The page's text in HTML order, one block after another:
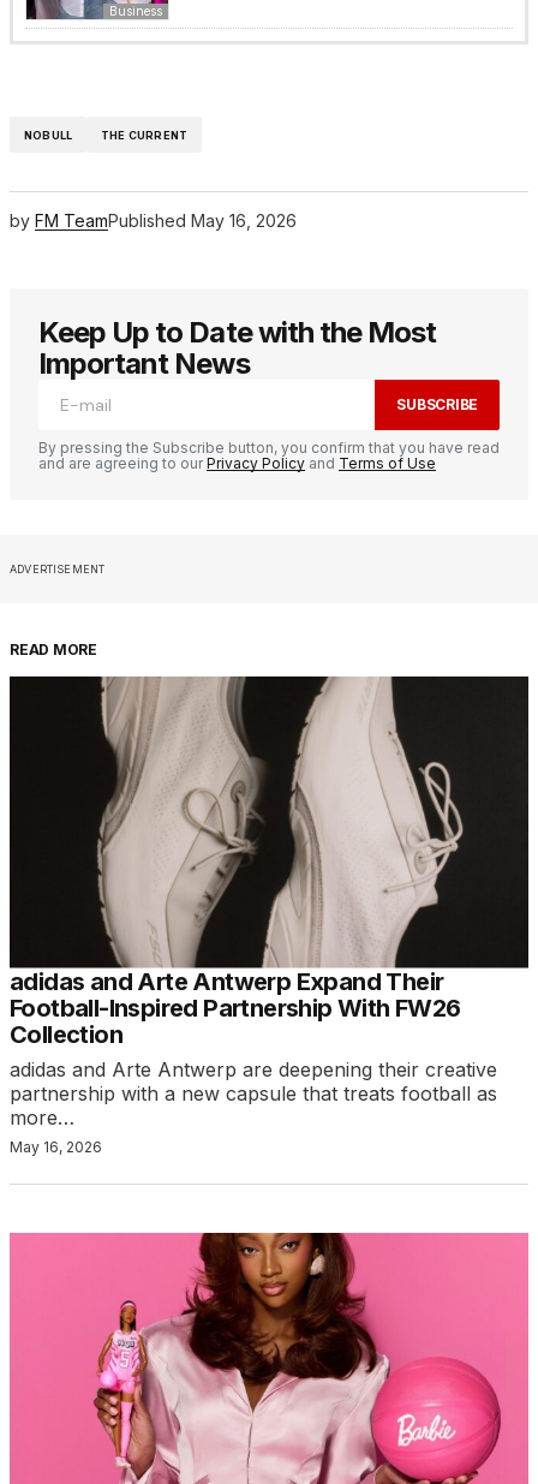
Business
NOBULL THE CURRENT
by FM TeamPublished May 16, 2026
Keep Up to Date with the Most
Important News
SUBSCRIBE
By pressing the Subscribe button, you confirm that you have read
and are agreeing to ourPrivacy Policy and Terms of Use
ADVERTISEMENT
READ MORE
adidas and Arte Antwerp Expand Their
Football-Inspired Partnership With FW26
Collection
adidas and Arte Antwerp are deepening their creative
partnership with a new capsule that treats football as
more…
May 16, 2026